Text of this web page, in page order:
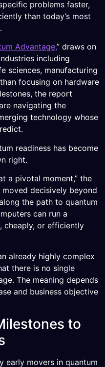
problems faster,
than today’s most
Advantage,” draws on
including
sciences, manufacturing
focusing on hardware
the report
navigating the
technology whose
readiness has become
right.
a pivotal moment,” the
moved decisively beyond
the path to quantum
can run a
cheaply, or efficiently
already highly complex
there is no single
The meaning depends
and business objective
to
early movers in quantum